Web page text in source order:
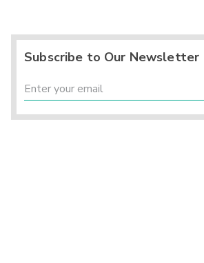
Subscribe to Our Newsletter